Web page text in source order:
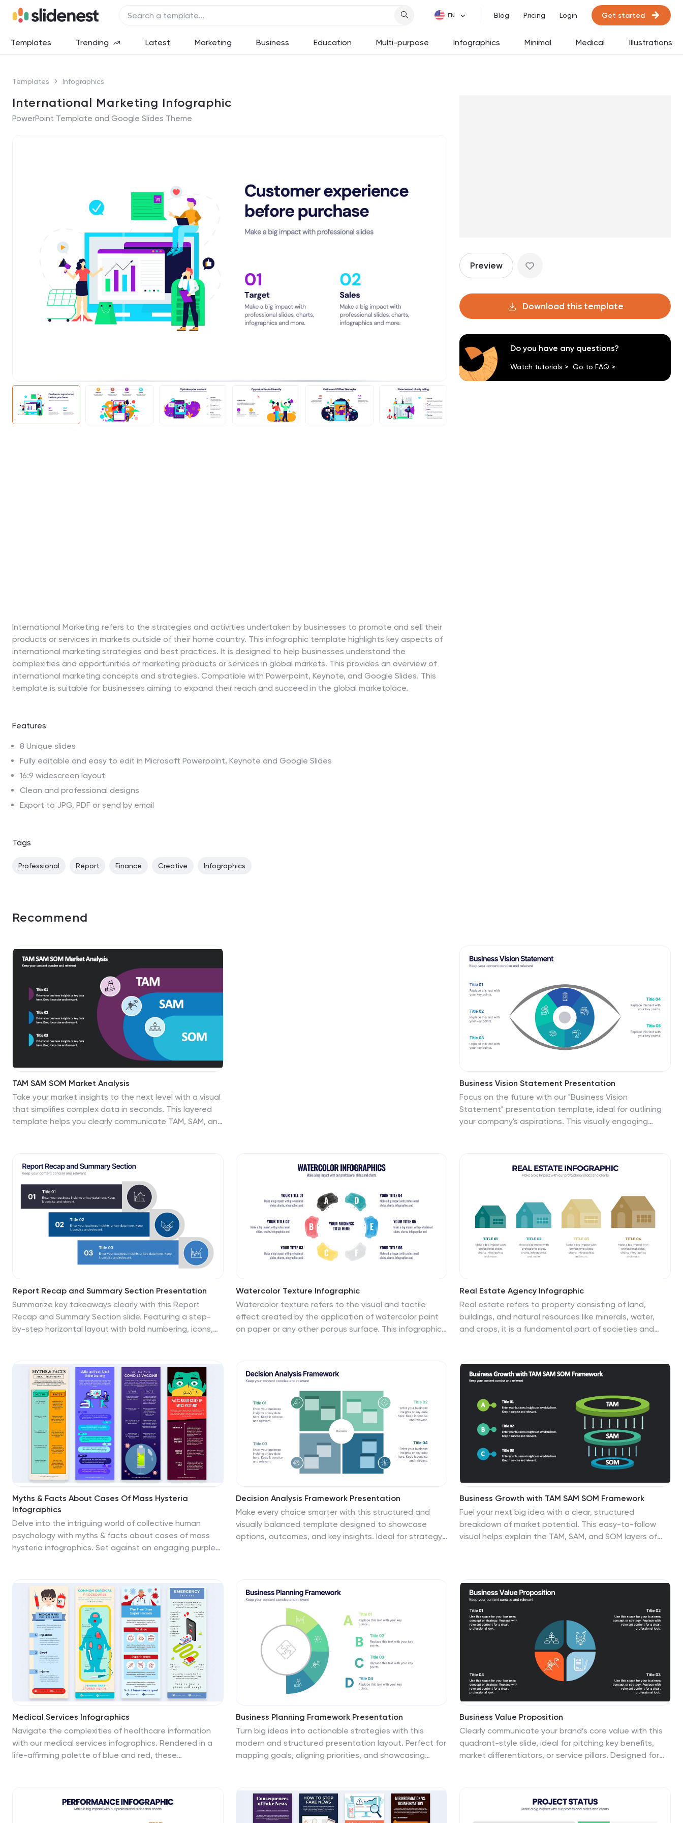
Blog Pricing Login Get started
Templates Trending Latest Marketing Business Education Multi-purpose Infographics Minimal Medical Illustrations
Templates Infographics
International Marketing Infographic
PowerPoint Template and Google Slides Theme
International Marketing refers to the strategies and activities undertaken by businesses to promote and sell their
products or services in markets outside of their home country. This infographic template highlights key aspects of
international marketing strategies and best practices. It is designed to help businesses understand the
complexities and opportunities of marketing products or services in global markets. This provides an overview of
international marketing concepts and strategies. Compatible with Powerpoint, Keynote, and Google Slides. This
template is suitable for businesses aiming to expand their reach and succeed in the global marketplace.
Features
8 Unique slides
Fully editable and easy to edit in Microsoft Powerpoint, Keynote and Google Slides
16:9 widescreen layout
Clean and professional designs
Export to JPG, PDF or send by email
Tags
Professional Report Finance Creative Infographics
Preview
Download this template
Do you have any questions?
Watch tutorials > Go to FAQ >
Recommend
TAM SAM SOM Market Analysis
Take your market insights to the next level with a visual
that simplifies complex data in seconds. This layered
template helps you clearly communicate TAM, SAM, and
polished presentations.
Business Vision Statement Presentation
Focus on the future with our "Business Vision
Statement" presentation template, ideal for outlining
your company's aspirations. This visually engaging
stakeholder presentations, it is compatible with
is a crucial tool for leaders looking to inspire and direct
their teams towards common objectives.
Report Recap and Summary Section Presentation
Summarize key takeaways clearly with this Report
Recap and Summary Section slide. Featuring a step-
by-step horizontal layout with bold numbering, icons,
briefs or performance reviews. Fully editable in Canva,
PowerPoint, or Google Slides.
Watercolor Texture Infographic
Watercolor texture refers to the visual and tactile
effect created by the application of watercolor paint
on paper or any other porous surface. This infographic
designed to engage viewers with its artistic and unique
aesthetic while effectively presenting complex
information in a simplified manner. This infographic
features a white with watercolor background that sets
the tone for the entire design. The soft, flowing, and
colorful watercolor patterns create a visually appealing
backdrop for the content.
Real Estate Agency Infographic
Real estate refers to property consisting of land,
buildings, and natural resources like minerals, water,
and crops, it is a fundamental part of societies and
infographic. Bold, dynamic, and informative, this
infographic is your compass in the world of properties,
dynamics and opportunities. Compatible with
Powerpoint, Keynote, and Google Slides. This
informative guide will help you navigate the world of
real estate, ensuring you make informed decisions in
this dynamic market.
Myths & Facts About Cases Of Mass Hysteria
Infographics
Delve into the intriguing world of collective human
psychology with myths & facts about cases of mass
hysteria infographics. Set against an engaging purple
surrounding mass hysteria events. Ideal for historians,
educators, psychologists, and students. The creative
use of vibrant colors and compelling icons help in
breaking down complex psychological phenomena into
understandable content, making it easier to spark
discussion on this fascinating subject. Whether it's for
academic purposes, or informational content, this
template stands out by blending education with
intriguing storytelling.
Decision Analysis Framework Presentation
Make every choice smarter with this structured and
visually balanced template designed to showcase
options, outcomes, and key insights. Ideal for strategy
Business Growth with TAM SAM SOM Framework
Fuel your next big idea with a clear, structured
breakdown of market potential. This easy-to-follow
visual helps explain the TAM, SAM, and SOM layers of
presentation design.
Medical Services Infographics
Navigate the complexities of healthcare information
with our medical services infographics. Rendered in a
life-affirming palette of blue and red, these
by providing a clear, visual narrative of services,
Business Planning Framework Presentation
Turn big ideas into actionable strategies with this
modern and structured presentation layout. Perfect for
mapping goals, aligning priorities, and showcasing
editable and compatible with PowerPoint, Keynote, and
Google Slides for easy customization and professional
results.
Business Value Proposition
Clearly communicate your brand’s core value with this
quadrant-style slide, ideal for pitching key benefits,
market differentiators, or service pillars. Designed for